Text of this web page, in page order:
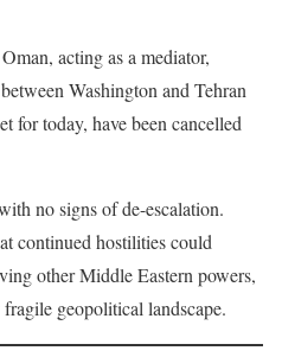
acting as a mediator,
Washington and Tehran
for today, have been cancelled
no signs of de-escalation.
continued hostilities could
other Middle Eastern powers,
geopolitical landscape.